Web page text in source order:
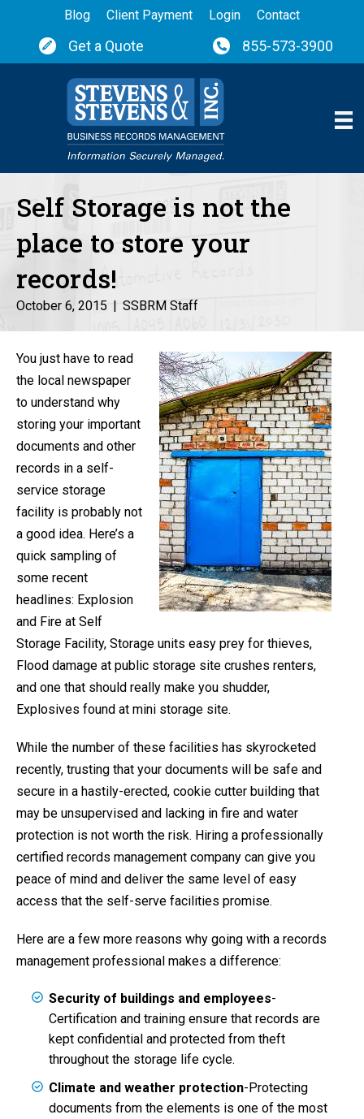
Blog Client Payment Login Contact
Get a Quote 855-573-3900
Self Storage is not the
place to store your
records!
October 6, 2015 | SSBRM Staff
You just have to read
the local newspaper
to understand why
storing your important
documents and other
records in a self-
service storage
facility is probably not
a good idea. Here’s a
quick sampling of
some recent
headlines: Explosion
and Fire at Self
Storage Facility, Storage units easy prey for thieves,
Flood damage at public storage site crushes renters,
and one that should really make you shudder,
Explosives found at mini storage site.
While the number of these facilities has skyrocketed
recently, trusting that your documents will be safe and
secure in a hastily-erected, cookie cutter building that
may be unsupervised and lacking in fire and water
protection is not worth the risk. Hiring a professionally
certified records management company can give you
peace of mind and deliver the same level of easy
access that the self-serve facilities promise.
Here are a few more reasons why going with a records
management professional makes a difference:
Security of buildings and employees-
Certification and training ensure that records are
kept confidential and protected from theft
throughout the storage life cycle.
Climate and weather protection-Protecting
documents from the elements is one of the most